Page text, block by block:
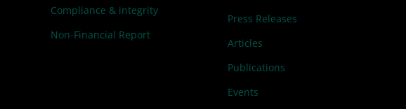
Compliance & integrity
Non-Financial Report
Press Releases
Articles
Publications
Events